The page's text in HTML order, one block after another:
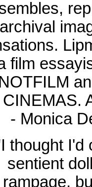
archival
film
CINEMAS.
- Monica
thought I'd
sentient
rampage,